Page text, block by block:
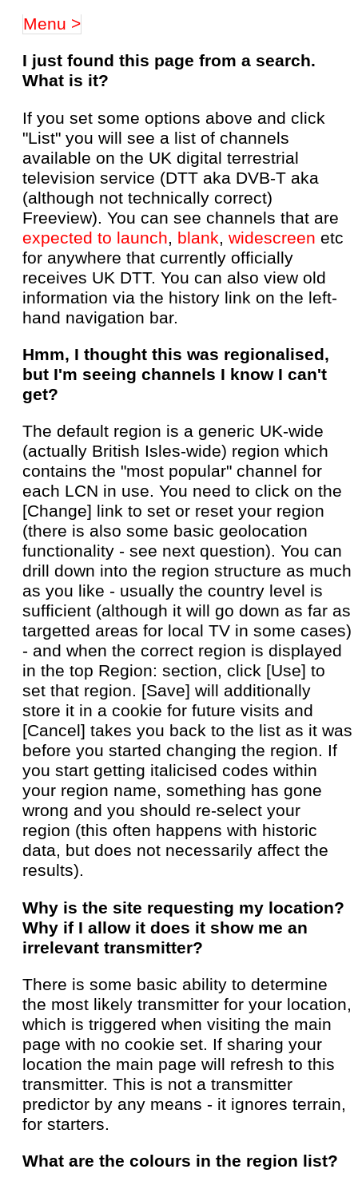
Menu >
I just found this page from a search.
What is it?
If you set some options above and click
"List" you will see a list of channels
available on the UK digital terrestrial
television service (DTT aka DVB-T aka
(although not technically correct)
Freeview). You can see channels that are
expected to launch, blank, widescreen etc
for anywhere that currently officially
receives UK DTT. You can also view old
information via the history link on the left-
hand navigation bar.
Hmm, I thought this was regionalised,
but I'm seeing channels I know I can't
get?
The default region is a generic UK-wide
(actually British Isles-wide) region which
contains the "most popular" channel for
each LCN in use. You need to click on the
[Change] link to set or reset your region
(there is also some basic geolocation
functionality - see next question). You can
drill down into the region structure as much
as you like - usually the country level is
sufficient (although it will go down as far as
targetted areas for local TV in some cases)
- and when the correct region is displayed
in the top Region: section, click [Use] to
set that region. [Save] will additionally
store it in a cookie for future visits and
[Cancel] takes you back to the list as it was
before you started changing the region. If
you start getting italicised codes within
your region name, something has gone
wrong and you should re-select your
region (this often happens with historic
data, but does not necessarily affect the
results).
Why is the site requesting my location?
Why if I allow it does it show me an
irrelevant transmitter?
There is some basic ability to determine
the most likely transmitter for your location,
which is triggered when visiting the main
page with no cookie set. If sharing your
location the main page will refresh to this
transmitter. This is not a transmitter
predictor by any means - it ignores terrain,
for starters.
What are the colours in the region list?